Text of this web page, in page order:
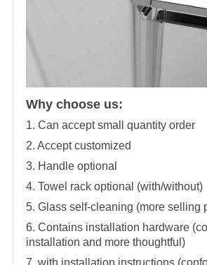
Why choose us:
1. Can accept small quantity order
2. Accept customized
3. Handle optional
4. Towel rack optional (with/without)
5. Glass self-cleaning (more selling
6. Contains installation hardware
installation and more thoughtful)
7, with installation instructions